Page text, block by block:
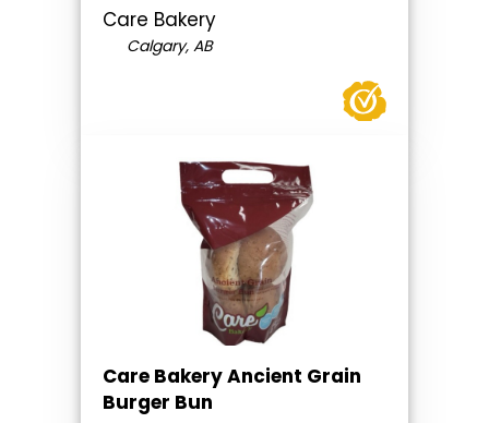
Care Bakery
Calgary, AB
Care Bakery Ancient Grain
Burger Bun